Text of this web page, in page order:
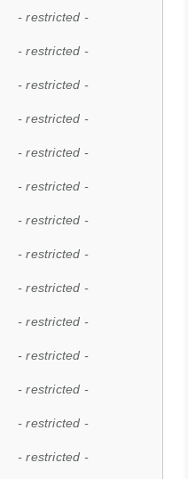
- restricted -
- restricted -
- restricted -
- restricted -
- restricted -
- restricted -
- restricted -
- restricted -
- restricted -
- restricted -
- restricted -
- restricted -
- restricted -
- restricted -